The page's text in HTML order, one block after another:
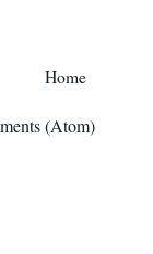
Home
(Atom)